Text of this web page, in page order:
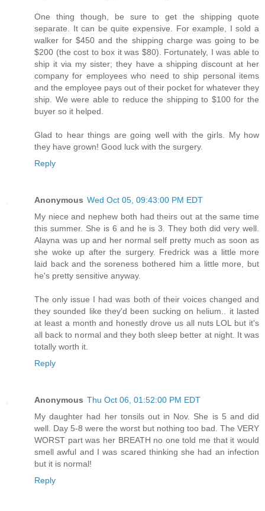
One thing though, be sure to get the shipping quote
separate. It can be quite expensive. For example, I sold a
walker for $450 and the shipping charge was going to be
$200 (the cost to box it was $80). Fortunately, I was able to
ship it via my sister; they have a shipping discount at her
company for employees who need to ship personal items
and the employee pays out of their pocket for whatever they
ship. We were able to reduce the shipping to $100 for the
buyer so it helped.
Glad to hear things are going well with the girls. My how
they have grown! Good luck with the surgery.
Reply
Anonymous Wed Oct 05, 09:43:00 PM EDT
My niece and nephew both had theirs out at the same time
this summer. She is 6 and he is 3. They both did very well.
Alayna was up and her normal self pretty much as soon as
she woke up after the surgery. Fredrick was a little more
laid back and the soreness bothered him a little more, but
he's pretty sensitive anyway.
The only issue I had was both of their voices changed and
they sounded like they'd been sucking on helium.. it lasted
at least a month and honestly drove us all nuts LOL but it's
all back to normal and they both sleep better at night. It was
totally worth it.
Reply
Anonymous Thu Oct 06, 01:52:00 PM EDT
My daughter had her tonsils out in Nov. She is 5 and did
well. Day 5-8 were the worst but nothing too bad. The VERY
WORST part was her BREATH no one told me that it would
smell awful and I was scared thinking she had an infection
but it is normal!
Reply